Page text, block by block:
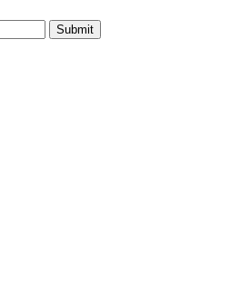
Submit